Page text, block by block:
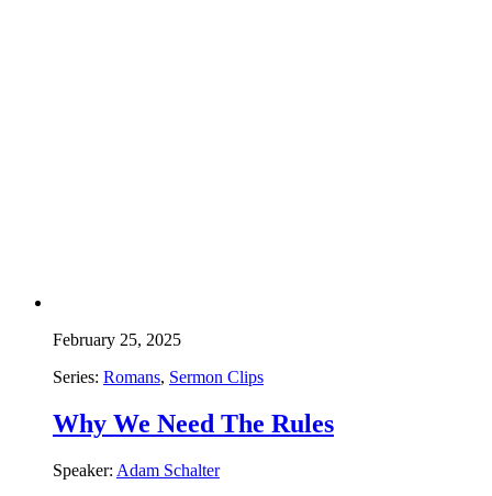
February 25, 2025
Series: Romans, Sermon Clips
Why We Need The Rules
Speaker: Adam Schalter